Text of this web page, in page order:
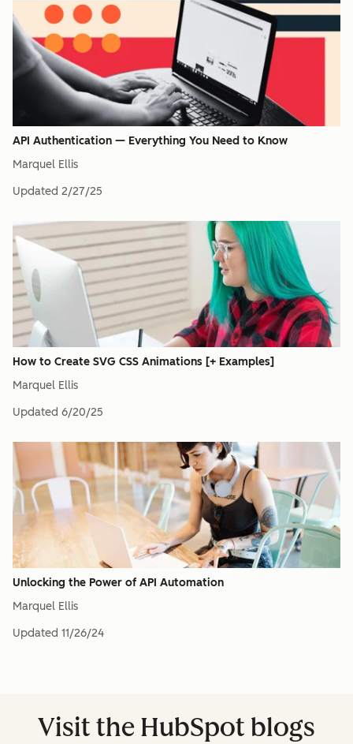
API Authentication — Everything You Need to Know
Marquel Ellis
Updated 2/27/25
How to Create SVG CSS Animations [+ Examples]
Marquel Ellis
Updated 6/20/25
Unlocking the Power of API Automation
Marquel Ellis
Updated 11/26/24
Visit the HubSpot blogs